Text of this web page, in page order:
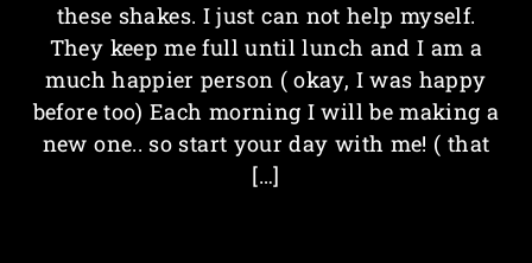
these shakes. I just can not help myself.
They keep me full until lunch and I am a
much happier person ( okay, I was happy
before too) Each morning I will be making a
new one.. so start your day with me! ( that
[…]